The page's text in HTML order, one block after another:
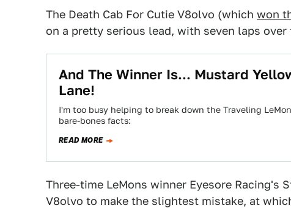
The Death Cab For Cutie V8olvo (which won
on a pretty serious lead, with seven laps over
And The Winner Is... Mustard
Lane!
I'm too busy helping to break down the Traveling
bare-bones facts:
READ MORE
Three-time LeMons winner Eyesore Racing's
V8olvo to make the slightest mistake, at